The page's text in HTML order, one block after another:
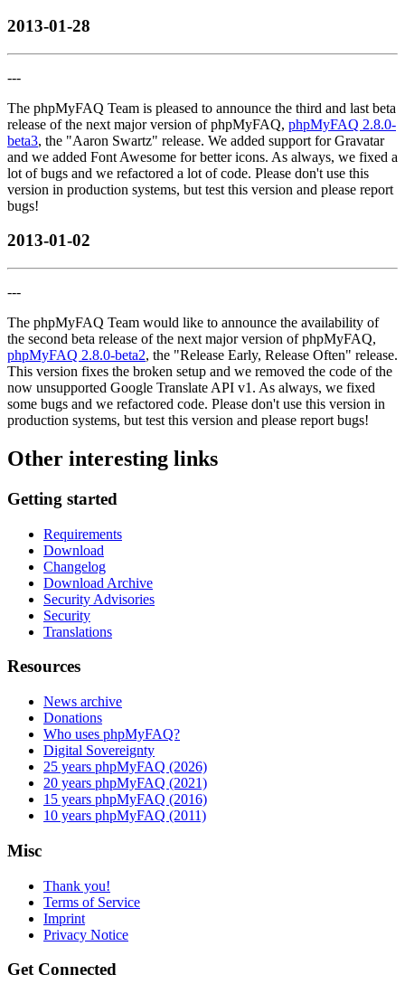
2013-01-28
---
The phpMyFAQ Team is pleased to announce the third and last beta
release of the next major version of phpMyFAQ, phpMyFAQ 2.8.0-
beta3, the "Aaron Swartz" release. We added support for Gravatar
and we added Font Awesome for better icons. As always, we fixed a
lot of bugs and we refactored a lot of code. Please don't use this
version in production systems, but test this version and please report
bugs!
2013-01-02
---
The phpMyFAQ Team would like to announce the availability of
the second beta release of the next major version of phpMyFAQ,
phpMyFAQ 2.8.0-beta2, the "Release Early, Release Often" release.
This version fixes the broken setup and we removed the code of the
now unsupported Google Translate API v1. As always, we fixed
some bugs and we refactored code. Please don't use this version in
production systems, but test this version and please report bugs!
Other interesting links
Getting started
Requirements
Download
Changelog
Download Archive
Security Advisories
Security
Translations
Resources
News archive
Donations
Who uses phpMyFAQ?
Digital Sovereignty
25 years phpMyFAQ (2026)
20 years phpMyFAQ (2021)
15 years phpMyFAQ (2016)
10 years phpMyFAQ (2011)
Misc
Thank you!
Terms of Service
Imprint
Privacy Notice
Get Connected